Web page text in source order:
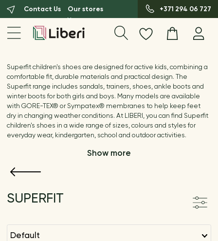
Contact Us Our stores +371 294 06 727
Superfit children's shoes are designed for active kids, combining a
comfortable fit, durable materials and practical design. The
Superfit range includes sandals, trainers, shoes, ankle boots and
winter boots for both girls and boys. Many models are available
with GORE-TEX® or Sympatex® membranes to help keep feet
dry in changing weather conditions. At LIBERI, you can find Superfit
children's shoes in a wide range of sizes, colours and styles for
everyday wear, kindergarten, school and outdoor activities.
Show more
SUPERFIT
default